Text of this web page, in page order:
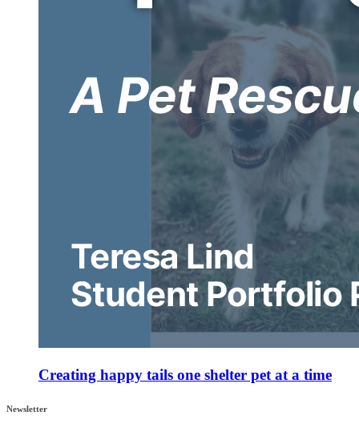
Creating happy tails one shelter pet at a time
Newsletter